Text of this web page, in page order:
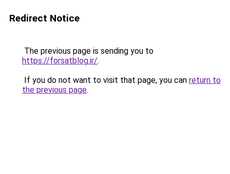
Redirect Notice
The previous page is sending you to
https://forsatblog.ir/.
If you do not want to visit that page, you can return to
the previous page.